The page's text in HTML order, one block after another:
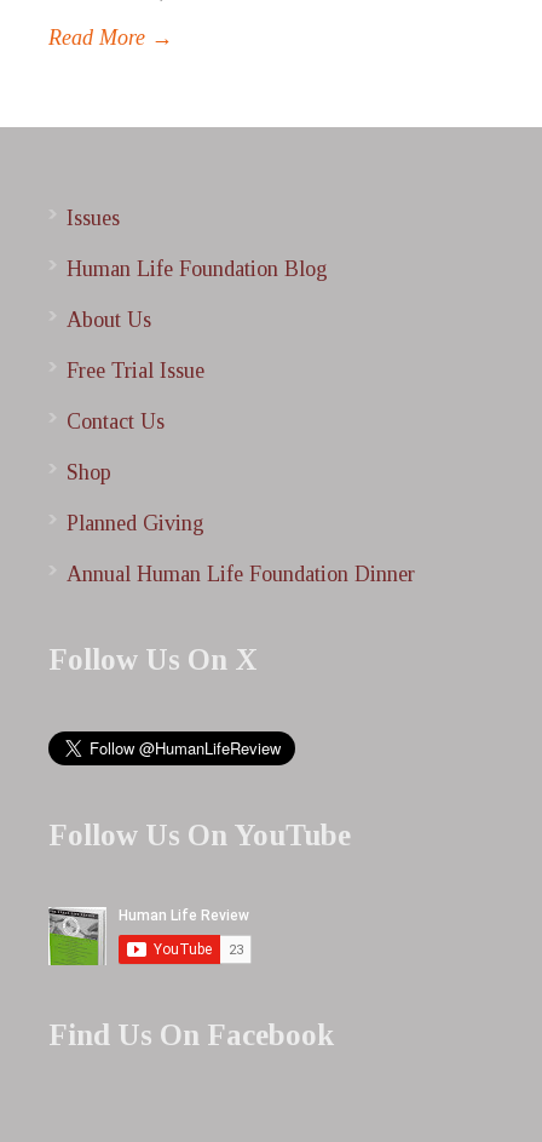
Read More →
Issues
Human Life Foundation Blog
About Us
Free Trial Issue
Contact Us
Shop
Planned Giving
Annual Human Life Foundation Dinner
Follow Us On X
Follow Us On YouTube
Find Us On Facebook